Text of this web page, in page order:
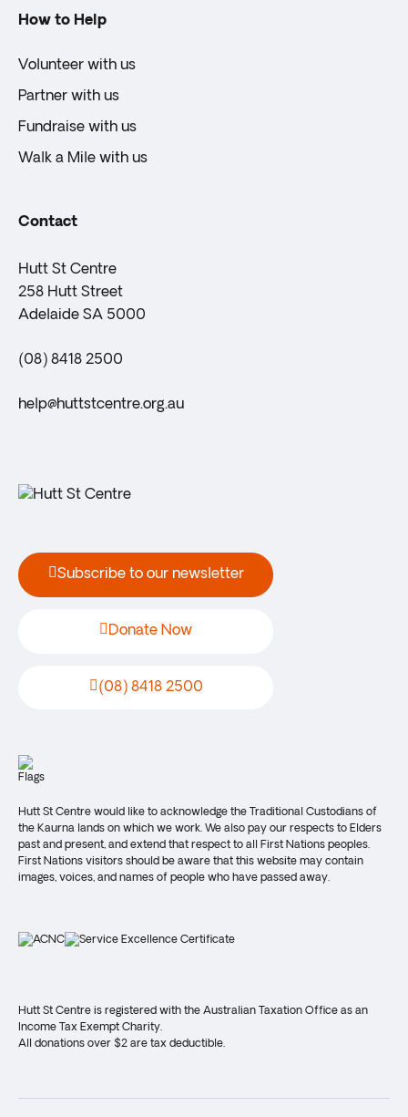
How to Help
Volunteer with us
Partner with us
Fundraise with us
Walk a Mile with us
Contact
Hutt St Centre
258 Hutt Street
Adelaide SA 5000
(08) 8418 2500
help@huttstcentre.org.au
Subscribe to our newsletter
Donate Now
(08) 8418 2500
Hutt St Centre would like to acknowledge the Traditional Custodians of
the Kaurna lands on which we work. We also pay our respects to Elders
past and present, and extend that respect to all First Nations peoples.
First Nations visitors should be aware that this website may contain
images, voices, and names of people who have passed away.
Hutt St Centre is registered with the Australian Taxation Office as an
Income Tax Exempt Charity.
All donations over $2 are tax deductible.